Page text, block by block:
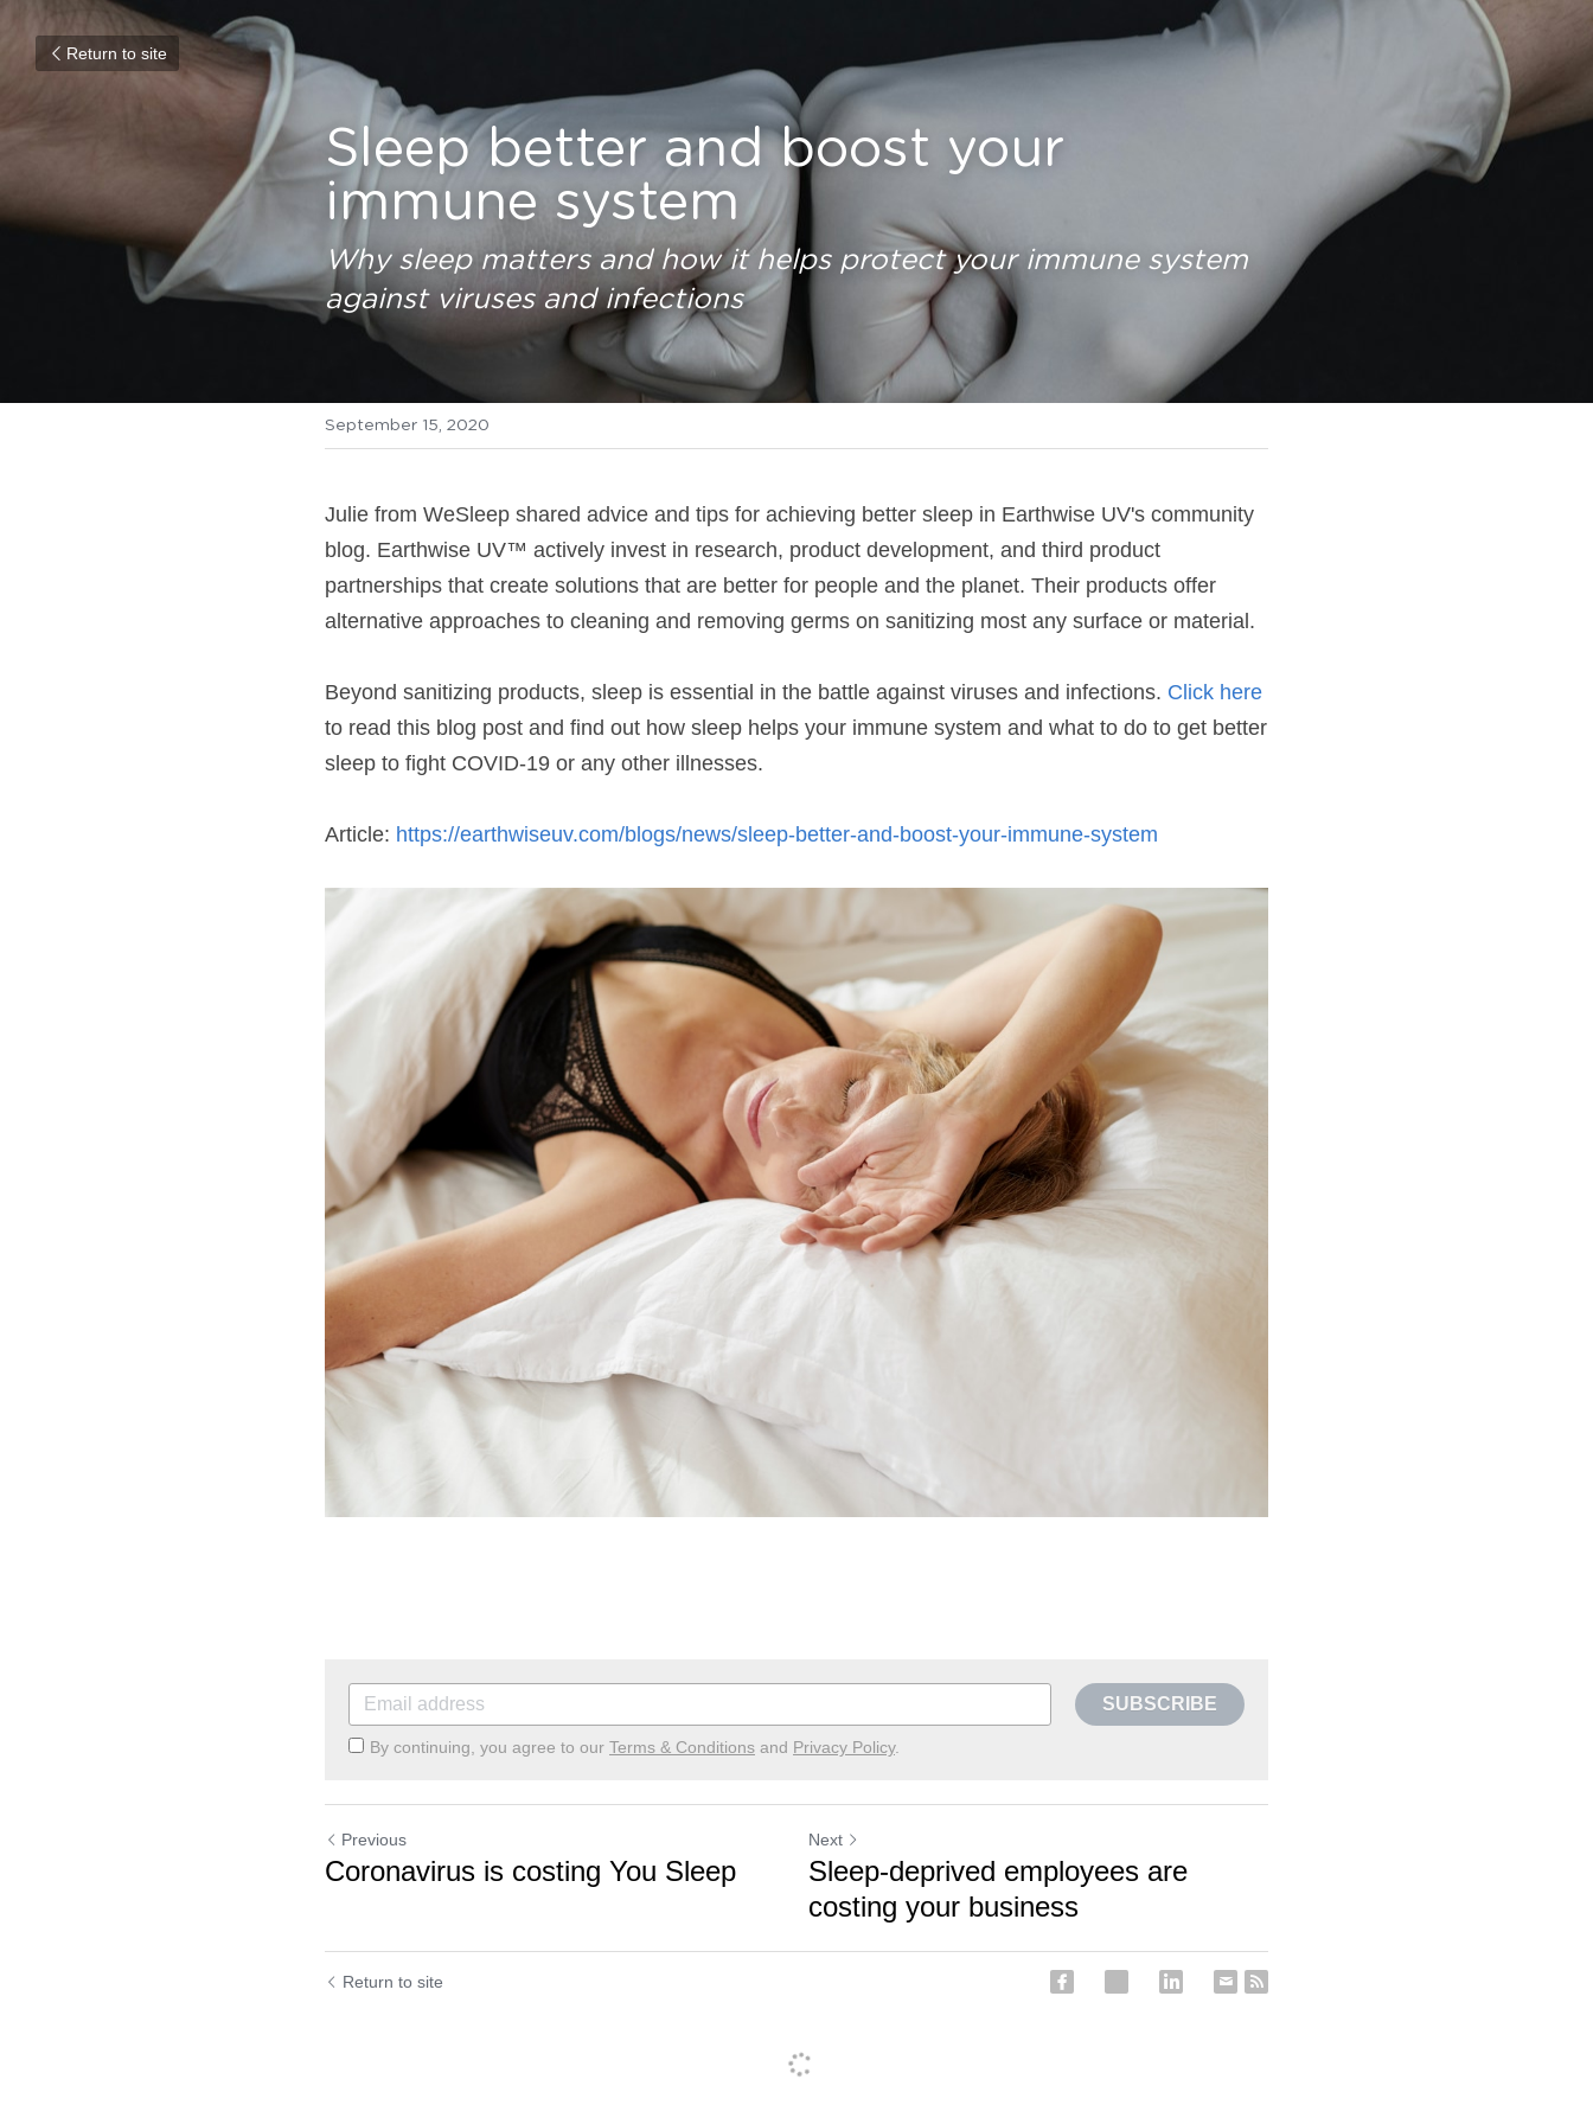
Return to site
Sleep better and boost your
immune system
Why sleep matters and how it helps protect your immune system
against viruses and infections
September 15, 2020
Julie from WeSleep shared advice and tips for achieving better sleep in Earthwise UV's community
blog. Earthwise UV™ actively invest in research, product development, and third product
partnerships that create solutions that are better for people and the planet. Their products offer
alternative approaches to cleaning and removing germs on sanitizing most any surface or material.
Beyond sanitizing products, sleep is essential in the battle against viruses and infections. Click here
to read this blog post and find out how sleep helps your immune system and what to do to get better
sleep to fight COVID-19 or any other illnesses.
Article: https://earthwiseuv.com/blogs/news/sleep-better-and-boost-your-immune-system
SUBSCRIBE
By continuing, you agree to our Terms & Conditions and Privacy Policy.
Previous
Coronavirus is costing You Sleep
Next
Sleep-deprived employees are
costing your business
Return to site